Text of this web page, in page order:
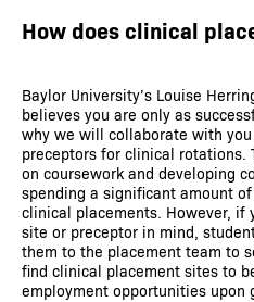
How does clinical
Baylor University’s Louise
believes you are only as
why we will collaborate with
preceptors for clinical rotations.
on coursework and developing
spending a significant amount
clinical placements. However, if
site or preceptor in mind,
them to the placement team to
find clinical placement sites to
employment opportunities upon